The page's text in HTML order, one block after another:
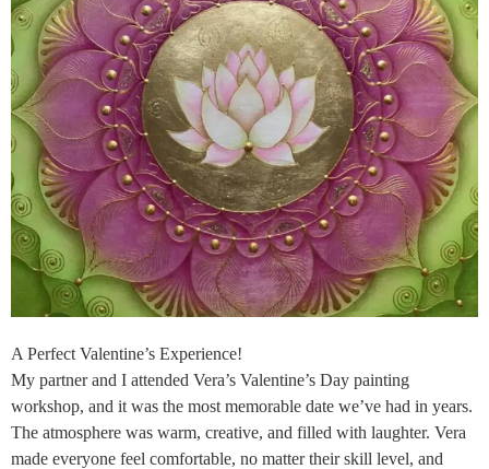
A Perfect Valentine’s Experience!
My partner and I attended Vera’s Valentine’s Day painting
workshop, and it was the most memorable date we’ve had in years.
The atmosphere was warm, creative, and filled with laughter. Vera
made everyone feel comfortable, no matter their skill level, and